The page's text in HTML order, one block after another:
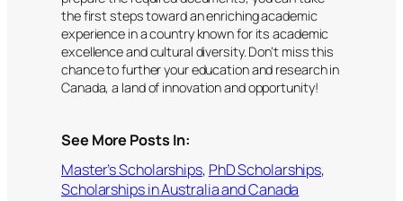
the first steps toward an enriching academic
experience in a country known for its academic
excellence and cultural diversity. Don’t miss this
chance to further your education and research in
Canada, a land of innovation and opportunity!
See More Posts In:
Master’s Scholarships, PhD Scholarships
Scholarships in Australia and Canada